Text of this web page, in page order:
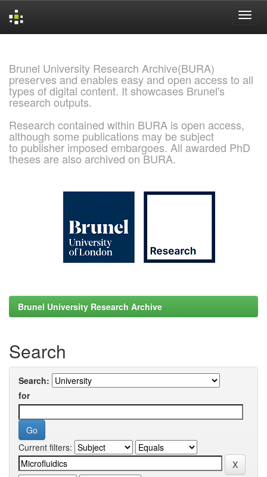
Brunel University Research Archive(BURA)
preserves and enables easy and open access to all
types of digital content. It showcases Brunel's
research outputs.
Research contained within BURA is open access,
although some publications may be subject
to publisher imposed embargoes. All awarded PhD
theses are also archived on BURA.
Brunel University Research Archive
Search
Search:
for
Current filters: